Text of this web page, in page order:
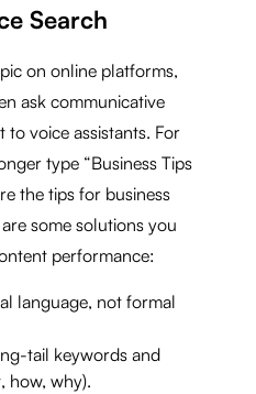
Search
on online platforms,
ask communicative
to voice assistants. For
type “Business Tips
the tips for business
some solutions you
performance:
language, not formal
tail keywords and
how, why).